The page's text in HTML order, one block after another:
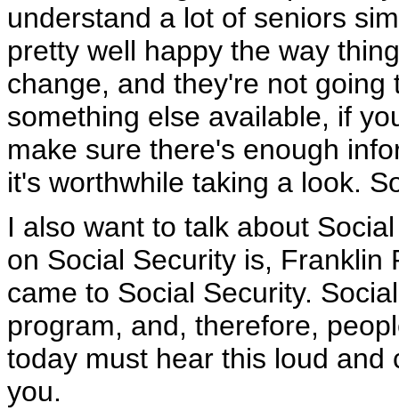
understand a lot of seniors
pretty well happy the way
change, and they're not
something else available, if
make sure there's enough
it's worthwhile taking a look.
I also want to talk about
on Social Security is, Franklin
came to Social Security.
program, and, therefore,
today must hear this loud
you.